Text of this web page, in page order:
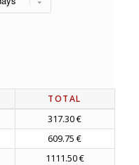
TOTAL
317.30 €
609.75 €
1111.50 €